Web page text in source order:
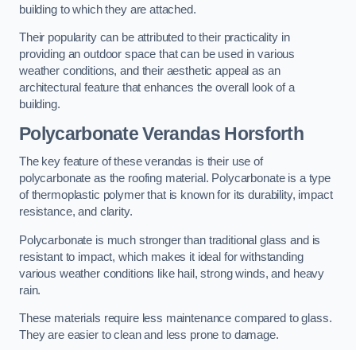
building to which they are attached.
Their popularity can be attributed to their practicality in
providing an outdoor space that can be used in various
weather conditions, and their aesthetic appeal as an
architectural feature that enhances the overall look of a
building.
Polycarbonate Verandas Horsforth
The key feature of these verandas is their use of
polycarbonate as the roofing material. Polycarbonate is a type
of thermoplastic polymer that is known for its durability, impact
resistance, and clarity.
Polycarbonate is much stronger than traditional glass and is
resistant to impact, which makes it ideal for withstanding
various weather conditions like hail, strong winds, and heavy
rain.
These materials require less maintenance compared to glass.
They are easier to clean and less prone to damage.